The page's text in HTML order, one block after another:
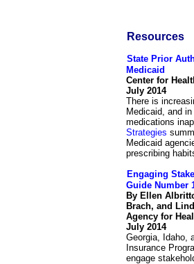
Resources
State Prior
Medicaid
Center for
July 2014
There is
Medicaid, and
medications
Strategies
Medicaid
prescribing
Engaging
Guide Number
By Ellen
Brach, and
Agency for
July 2014
Georgia, Idaho,
Insurance
engage